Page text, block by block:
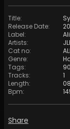
Title:
Release Date:
Label:
Artists:
Cat no:
Genre:
Tags:
Tracks:
1
Length:
Bpm:
Share